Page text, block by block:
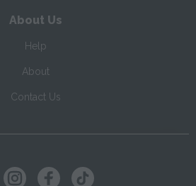
About Us
Help
About
Contact Us